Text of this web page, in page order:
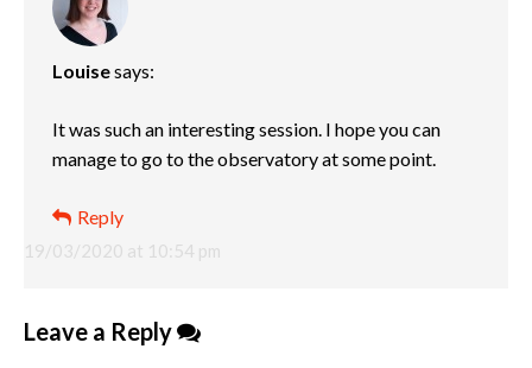
Louisesays:
19/03/2020 at 10:54 pm
It was such an interesting session. I hope you can
manage to go to the observatory at some point.
Reply
Leave a Reply